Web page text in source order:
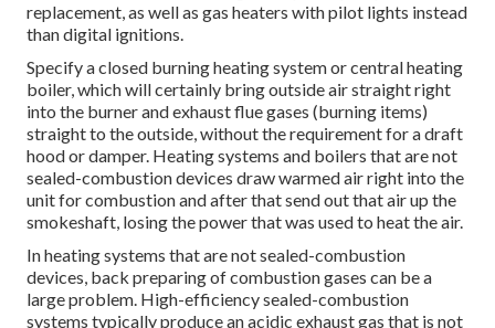
replacement, as well as gas heaters with pilot lights instead
than digital ignitions.
Specify a closed burning heating system or central heating
boiler, which will certainly bring outside air straight right
into the burner and exhaust flue gases (burning items)
straight to the outside, without the requirement for a draft
hood or damper. Heating systems and boilers that are not
sealed-combustion devices draw warmed air right into the
unit for combustion and after that send out that air up the
smokeshaft, losing the power that was used to heat the air.
In heating systems that are not sealed-combustion
devices, back preparing of combustion gases can be a
large problem. High-efficiency sealed-combustion
systems typically produce an acidic exhaust gas that is not